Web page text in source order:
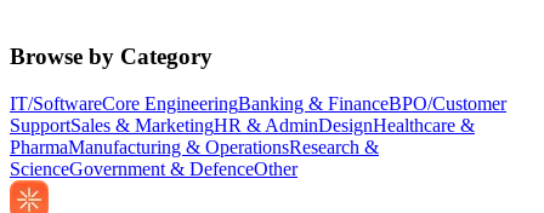
Browse by Category
IT/SoftwareCore EngineeringBanking & FinanceBPO/Customer
SupportSales & MarketingHR & AdminDesignHealthcare &
PharmaManufacturing & OperationsResearch &
ScienceGovernment & DefenceOther